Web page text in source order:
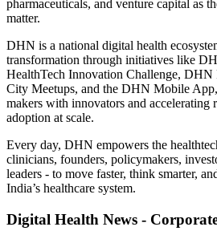
pharmaceuticals, and venture capital as
matter.
DHN is a national digital health
transformation through initiatives like
HealthTech Innovation Challenge,
City Meetups, and the DHN Mobile
makers with innovators and accelerating
adoption at scale.
Every day, DHN empowers the
clinicians, founders, policymakers,
leaders - to move faster, think smarter,
India’s healthcare system.
Digital Health News -